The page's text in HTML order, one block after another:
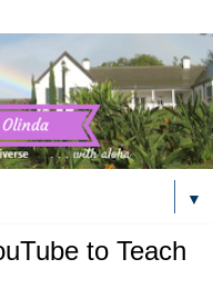
▼
to Teach